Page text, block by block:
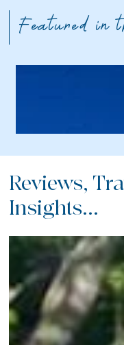
Featured in
Reviews,
Insights...